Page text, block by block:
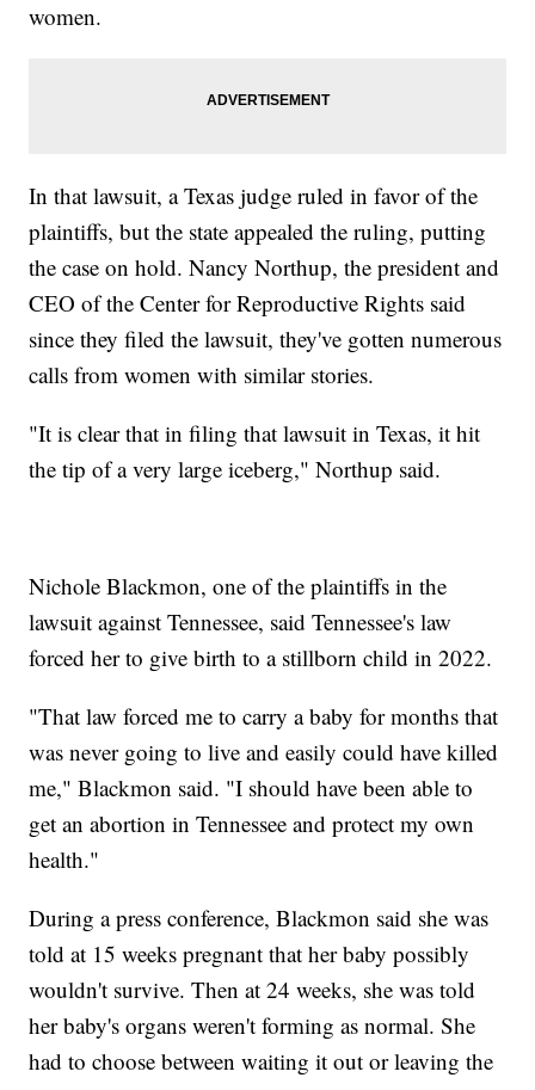
women.
In that lawsuit, a Texas judge ruled in favor of the
plaintiffs, but the state appealed the ruling, putting
the case on hold. Nancy Northup, the president and
CEO of the Center for Reproductive Rights said
since they filed the lawsuit, they've gotten numerous
calls from women with similar stories.
"It is clear that in filing that lawsuit in Texas, it hit
the tip of a very large iceberg," Northup said.
Nichole Blackmon, one of the plaintiffs in the
lawsuit against Tennessee, said Tennessee's law
forced her to give birth to a stillborn child in 2022.
"That law forced me to carry a baby for months that
was never going to live and easily could have killed
me," Blackmon said. "I should have been able to
get an abortion in Tennessee and protect my own
health."
During a press conference, Blackmon said she was
told at 15 weeks pregnant that her baby possibly
wouldn't survive. Then at 24 weeks, she was told
her baby's organs weren't forming as normal. She
had to choose between waiting it out or leaving the